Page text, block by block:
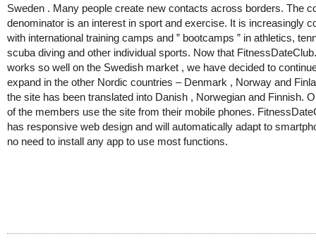
Sweden . Many people create new contacts across borders. The
denominator is an interest in sport and exercise. It is increasingly
with international training camps and ” bootcamps ” in athletics,
scuba diving and other individual sports. Now that
works so well on the Swedish market , we have decided to
expand in the other Nordic countries – Denmark , Norway and
the site has been translated into Danish , Norwegian and Finnish.
of the members use the site from their mobile phones.
has responsive web design and will automatically adapt to
no need to install any app to use most functions.